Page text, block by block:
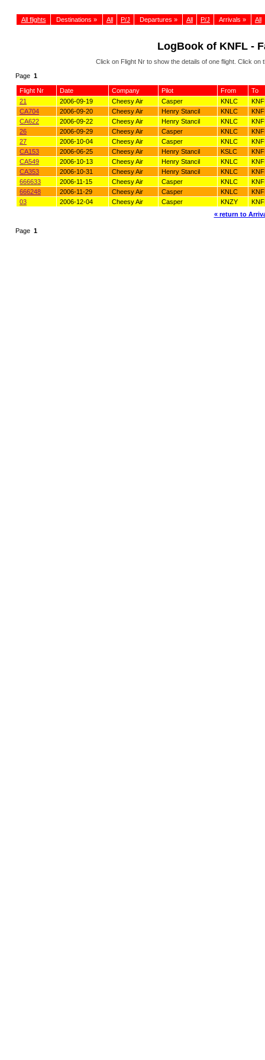
All flights Destinations » All P/J Departures » All P/J Arrivals » All
LogBook of KNFL -
Click on Flight Nr to show the details of one flight. Click
Page 1
Flight Nr Date Company Pilot From
To
21
2006-09-19 Cheesy Air Casper KNLC
CA704
2006-09-20 Cheesy Air Henry Stancil KNLC
CA622
2006-09-22 Cheesy Air Henry Stancil KNLC
26
2006-09-29 Cheesy Air Casper KNLC
27
2006-10-04 Cheesy Air Casper KNLC
CA153
2006-06-25 Cheesy Air Henry Stancil KSLC
CA549
2006-10-13 Cheesy Air Henry Stancil KNLC
CA353
2006-10-31 Cheesy Air Henry Stancil KNLC
666633
2006-11-15 Cheesy Air Casper KNLC
666248
2006-11-29 Cheesy Air Casper KNLC
03
2006-12-04 Cheesy Air Casper KNZY
« return to
Page 1